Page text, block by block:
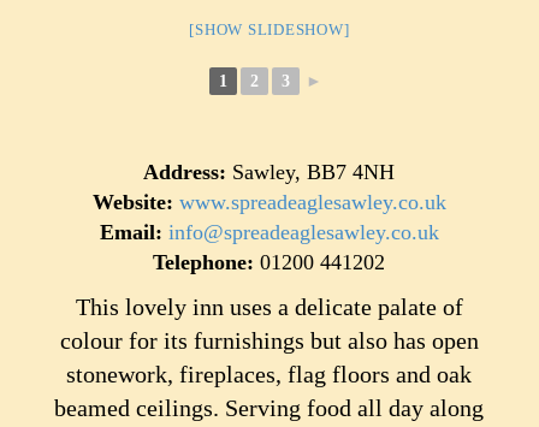
[SHOW SLIDESHOW]
1 2 3 ►
Address: Sawley, BB7 4NH
Website: www.spreadeaglesawley.co.uk
Email: info@spreadeaglesawley.co.uk
Telephone: 01200 441202
This lovely inn uses a delicate palate of
colour for its furnishings but also has open
stonework, fireplaces, flag floors and oak
beamed ceilings. Serving food all day along